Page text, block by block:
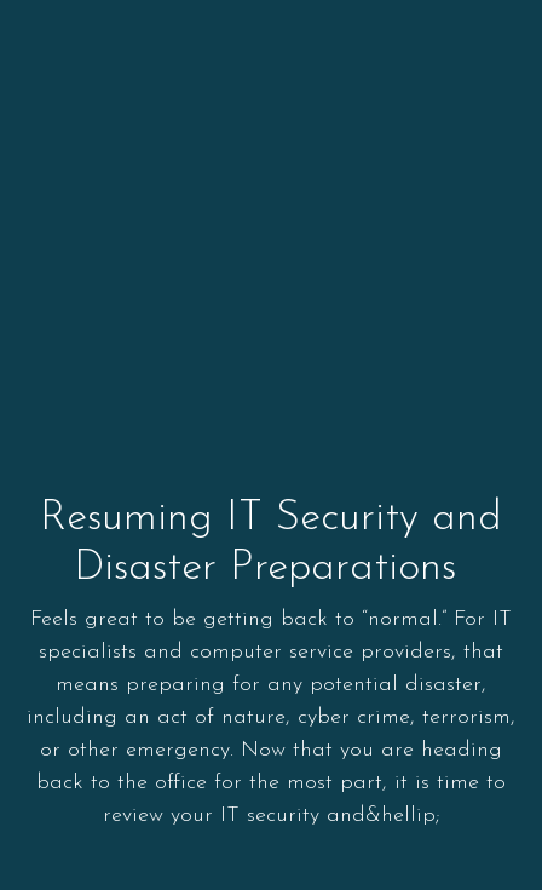
Resuming IT Security and
Disaster Preparations
Feels great to be getting back to “normal.” For IT
specialists and computer service providers, that
means preparing for any potential disaster,
including an act of nature, cyber crime, terrorism,
or other emergency. Now that you are heading
back to the office for the most part, it is time to
review your IT security and&hellip;